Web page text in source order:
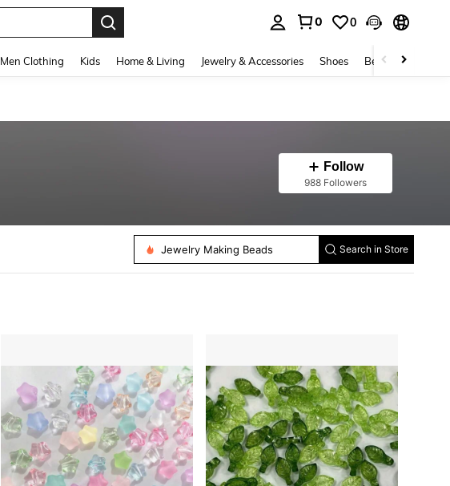
0 0
Men Clothing Kids Home & Living Jewelry & Accessories Shoes Beauty & Health
Follow
988 Followers
Jewelry Making Findings
Sewing Needles
Jewelry Making Beads
Search in Store